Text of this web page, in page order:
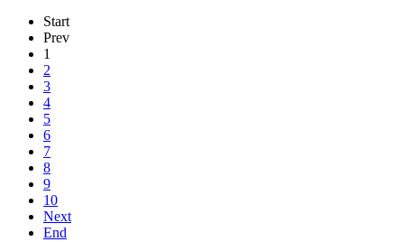
Start
Prev
1
2
3
4
5
6
7
8
9
10
Next
End